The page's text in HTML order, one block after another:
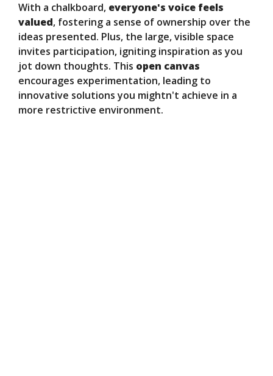
With a chalkboard, everyone's voice feels
valued, fostering a sense of ownership over the
ideas presented. Plus, the large, visible space
invites participation, igniting inspiration as you
jot down thoughts. This open canvas
encourages experimentation, leading to
innovative solutions you mightn't achieve in a
more restrictive environment.